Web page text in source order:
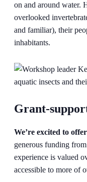
on and around water.
overlooked
and familiar), their
inhabitants.
Grant-
We’re excited to
generous funding from
experience is valued
accessible to more of